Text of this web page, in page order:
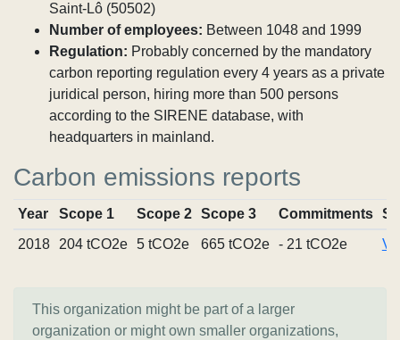
Saint-Lô (50502)
Number of employees: Between 1048 and 1999
Regulation: Probably concerned by the mandatory
carbon reporting regulation every 4 years as a private
juridical person, hiring more than 500 persons
according to the SIRENE database, with
headquarters in mainland.
Carbon emissions reports
Year Scope 1 Scope 2 Scope 3 Commitments
2018
204 tCO2e 5 tCO2e 665 tCO2e - 21 tCO2e
This organization might be part of a larger
organization or might own smaller organizations,